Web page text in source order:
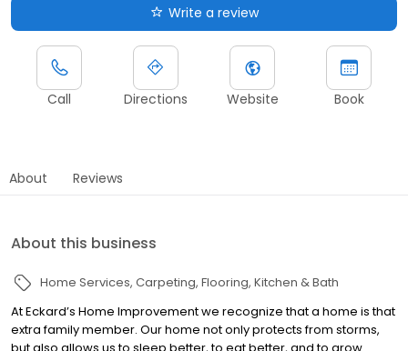
Write a review
Call Directions Website Book
About Reviews
About this business
Home Services Carpeting Flooring Kitchen & Bath
At Eckard’s Home Improvement we recognize that a home is that
extra family member. Our home not only protects from storms,